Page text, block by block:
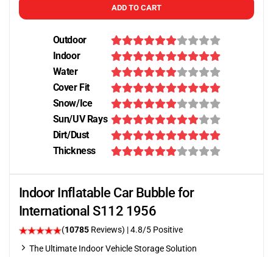
ADD TO CART
Outdoor
Indoor
Water
Cover Fit
Snow/Ice
Sun/UV Rays
Dirt/Dust
Thickness
Indoor Inflatable Car Bubble for
International S112 1956
(10785 Reviews) | 4.8/5 Positive
The Ultimate Indoor Vehicle Storage Solution